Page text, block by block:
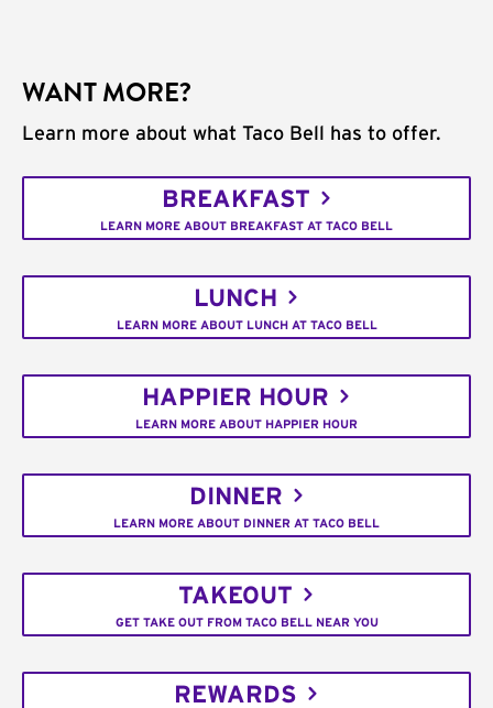
WANT MORE?
Learn more about what Taco Bell has to offer.
BREAKFAST
LEARN MORE ABOUT BREAKFAST AT TACO BELL
LUNCH
LEARN MORE ABOUT LUNCH AT TACO BELL
HAPPIER HOUR
LEARN MORE ABOUT HAPPIER HOUR
DINNER
LEARN MORE ABOUT DINNER AT TACO BELL
TAKEOUT
GET TAKE OUT FROM TACO BELL NEAR YOU
REWARDS